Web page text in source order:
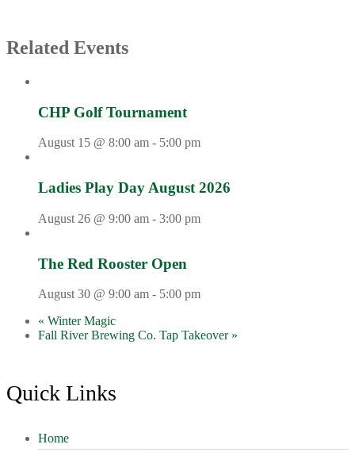
Related Events
CHP Golf Tournament
August 15 @ 8:00 am - 5:00 pm
Ladies Play Day August 2026
August 26 @ 9:00 am - 3:00 pm
The Red Rooster Open
August 30 @ 9:00 am - 5:00 pm
« Winter Magic
Fall River Brewing Co. Tap Takeover »
Footer
Quick Links
Home